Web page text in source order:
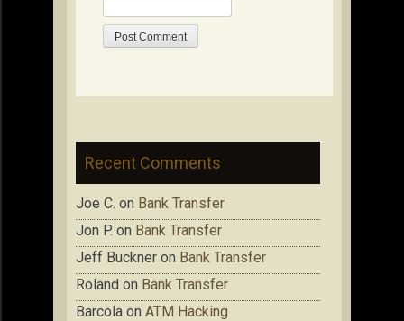
Recent Comments
Joe C. on Bank Transfer
Jon P. on Bank Transfer
Jeff Buckner on Bank Transfer
Roland on Bank Transfer
Barcola on ATM Hacking